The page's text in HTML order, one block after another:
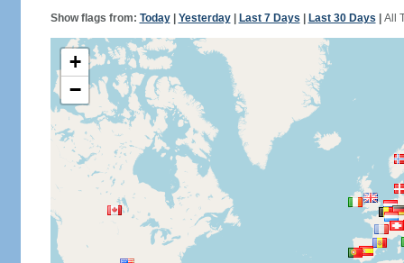
Show flags from: Today| Yesterday| Last 7 Days Last 30 Days All
+
−